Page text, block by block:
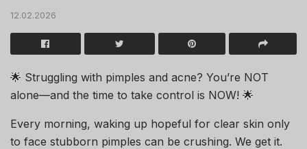
12.02.2026
🌟 Struggling with pimples and acne? You’re NOT
alone—and the time to take control is NOW! 🌟
Every morning, waking up hopeful for clear skin only
to face stubborn pimples can be crushing. We get it.